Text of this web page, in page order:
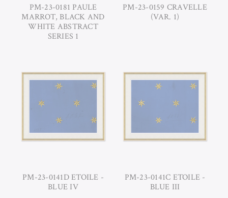
PM-23-0181 PAULE
MARROT, BLACK AND
WHITE ABSTRACT
SERIES 1
PM-23-0159 CRAVELLE
(VAR. 1)
PM-23-0141D ETOILE -
BLUE IV
PM-23-0141C ETOILE -
BLUE III